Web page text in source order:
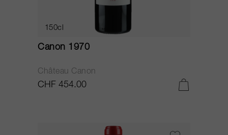
150cl
Canon 1970
Château Canon
CHF 454.00